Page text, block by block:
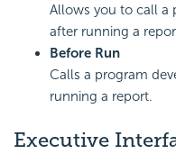
Allows you to call a
after running a
Before Run
Calls a program
running a report.
Executive